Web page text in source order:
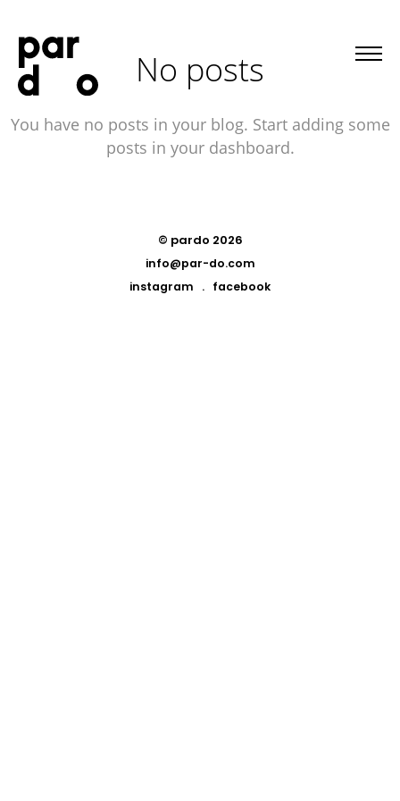
No posts
You have no posts in your blog. Start adding some
posts in your dashboard.
© pardo 2026
info@par-do.com
instagram . facebook